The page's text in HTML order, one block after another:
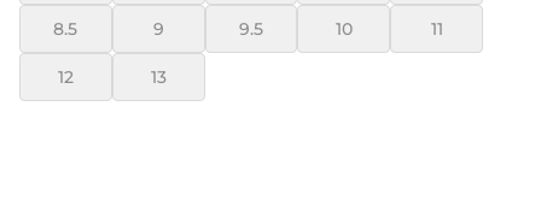
8.5 9 9.5 10 11
12 13